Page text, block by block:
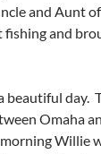
and Aunt
and
beautiful day.
Omaha
Willie